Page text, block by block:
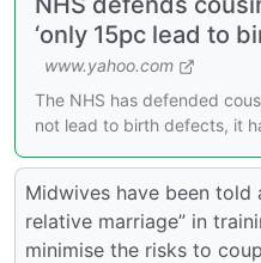
‘only 15pc lead to
www.yahoo.com
The NHS has defended
not lead to birth defects, it
Midwives have been
relative marriage” in
minimise the risks to